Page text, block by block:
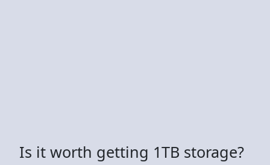
Is it worth getting 1TB storage?